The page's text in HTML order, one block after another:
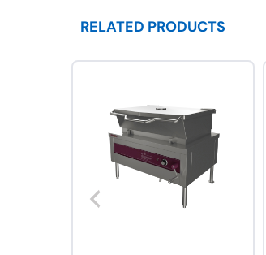
RELATED PRODUCTS